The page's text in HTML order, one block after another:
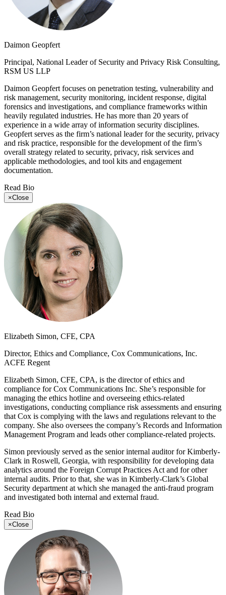
Daimon Geopfert
Principal, National Leader of Security and Privacy Risk Consulting,
RSM US LLP
Daimon Geopfert focuses on penetration testing, vulnerability and
risk management, security monitoring, incident response, digital
forensics and investigations, and compliance frameworks within
heavily regulated industries. He has more than 20 years of
experience in a wide array of information security disciplines.
Geopfert serves as the firm’s national leader for the security, privacy
and risk practice, responsible for the development of the firm’s
overall strategy related to security, privacy, risk services and
applicable methodologies, and tool kits and engagement
documentation.
Read Bio
×Close
Elizabeth Simon, CFE, CPA
Director, Ethics and Compliance, Cox Communications, Inc.
ACFE Regent
Elizabeth Simon, CFE, CPA, is the director of ethics and
compliance for Cox Communications Inc. She’s responsible for
managing the ethics hotline and overseeing ethics-related
investigations, conducting compliance risk assessments and ensuring
that Cox is complying with the laws and regulations relevant to the
company. She also oversees the company’s Records and Information
Management Program and leads other compliance-related projects.
Simon previously served as the senior internal auditor for Kimberly-
Clark in Roswell, Georgia, with responsibility for developing data
analytics around the Foreign Corrupt Practices Act and for other
internal audits. Prior to that, she was in Kimberly-Clark’s Global
Security department at which she managed the anti-fraud program
and investigated both internal and external fraud.
Read Bio
×Close